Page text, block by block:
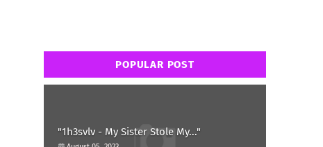
POPULAR POST
"1h3svlv - My Sister Stole My..."